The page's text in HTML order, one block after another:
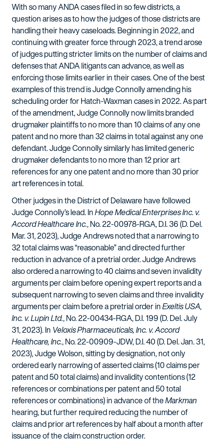
With so many ANDA cases filed in so few districts, a
question arises as to how the judges of those districts are
handling their heavy caseloads. Beginning in 2022, and
continuing with greater force through 2023, a trend arose
of judges putting stricter limits on the number of claims and
defenses that ANDA litigants can advance, as well as
enforcing those limits earlier in their cases. One of the best
examples of this trend is Judge Connolly amending his
scheduling order for Hatch-Waxman cases in 2022. As part
of the amendment, Judge Connolly now limits branded
drugmaker plaintiffs to no more than 10 claims of any one
patent and no more than 32 claims in total against any one
defendant. Judge Connolly similarly has limited generic
drugmaker defendants to no more than 12 prior art
references for any one patent and no more than 30 prior
art references in total.
Other judges in the District of Delaware have followed
Judge Connolly’s lead. InHope Medical Enterprises Inc. v.
Accord Healthcare Inc., No. 22-00978-RGA, D.I. 36 (D. Del.
Mar. 31, 2023), Judge Andrews noted that a narrowing to
32 total claims was “reasonable” and directed further
reduction in advance of a pretrial order. Judge Andrews
also ordered a narrowing to 40 claims and seven invalidity
arguments per claim before opening expert reports and a
subsequent narrowing to seven claims and three invalidity
arguments per claim before a pretrial order inExeltis USA,
Inc. v. Lupin Ltd., No. 22-00434-RGA, D.I. 199 (D. Del. July
31, 2023). In Veloxis Pharmaceuticals, Inc. v. Accord
Healthcare, Inc., No. 22-00909-JDW, D.I. 40 (D. Del. Jan. 31,
2023), Judge Wolson, sitting by designation, not only
ordered early narrowing of asserted claims (10 claims per
patent and 50 total claims) and invalidity contentions (12
references or combinations per patent and 50 total
references or combinations) in advance of theMarkman
hearing, but further required reducing the number of
claims and prior art references by half about a month after
issuance of the claim construction order.